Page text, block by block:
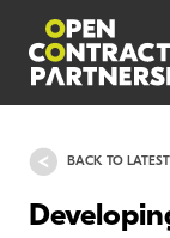
BACK TO LATEST